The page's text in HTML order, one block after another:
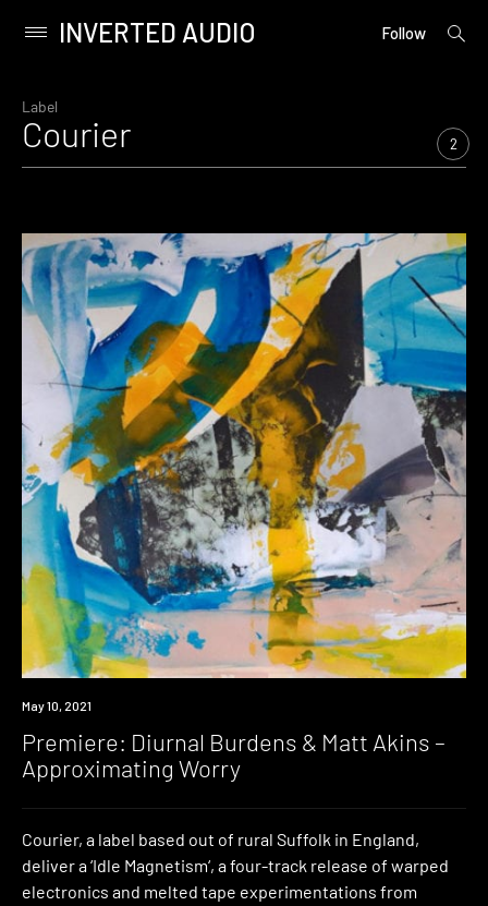
content
Primary
INVERTED AUDIO Follow
open
Label
Courier 2
Premiere
May 10, 2021
Premiere: Diurnal Burdens & Matt Akins –
Approximating Worry
Courier, a label based out of rural Suffolk in England,
deliver a ‘Idle Magnetism‘, a four-track release of warped
electronics and melted tape experimentations from